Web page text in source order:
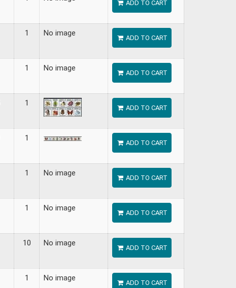
ADD TO CART
1 No image
ADD TO CART
1 No image
ADD TO CART
1
ADD TO CART
1
ADD TO CART
1 No image
ADD TO CART
1 No image
ADD TO CART
10 No image
ADD TO CART
1 No image
ADD TO CART